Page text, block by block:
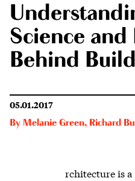
Science and
Behind
05.01.2017
By Melanie Green, Richard
rchitecture is